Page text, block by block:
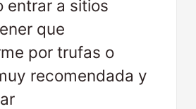
entrar a sitios
que
por trufas o
recomendada y